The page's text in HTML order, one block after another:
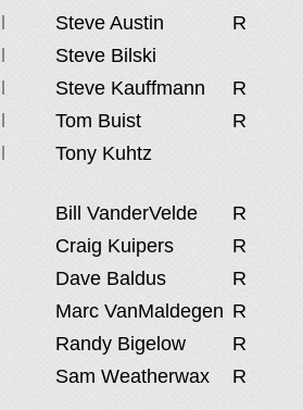
Steve Austin
R
Steve Bilski
Steve Kauffmann
R
Tom Buist
R
Tony Kuhtz
Bill VanderVelde
R
Craig Kuipers
R
Dave Baldus
R
Marc VanMaldegen R
Randy Bigelow
R
Sam Weatherwax R